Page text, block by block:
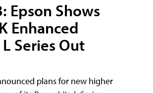
Epson Shows
Enhanced
Series Out
plans for new higher